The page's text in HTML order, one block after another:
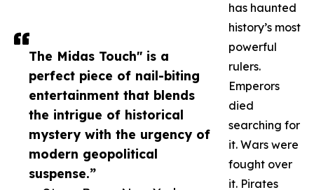
The Midas Touch" is a
perfect piece of nail-biting
entertainment that blends
the intrigue of historical
mystery with the urgency of
modern geopolitical
suspense.”
has haunted
history’s most
powerful
rulers.
Emperors
died
searching for
it. Wars were
fought over
it. Pirates